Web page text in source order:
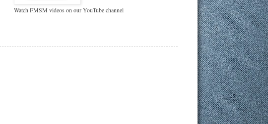
Watch FMSM videos on our YouTube channel